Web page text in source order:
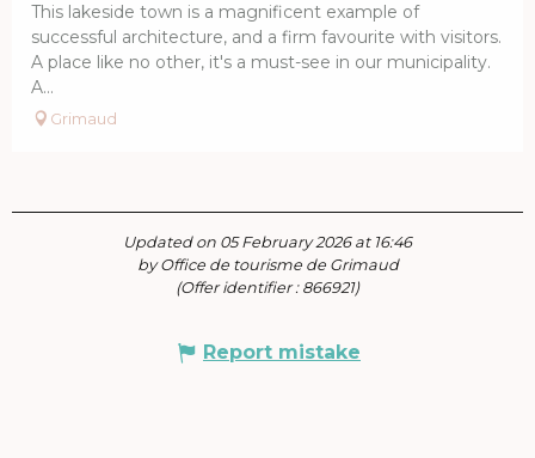
This lakeside town is a magnificent example of
successful architecture, and a firm favourite with visitors.
A place like no other, it's a must-see in our municipality.
A...
Grimaud
Updated on 05 February 2026 at 16:46
by Office de tourisme de Grimaud
(Offer identifier : 866921)
Report mistake